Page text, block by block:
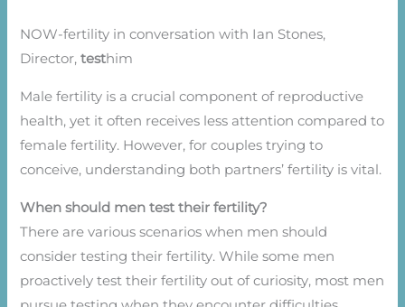
NOW-fertility in conversation with Ian Stones,
Director,testhim
Male fertility is a crucial component of reproductive
health, yet it often receives less attention compared to
female fertility. However, for couples trying to
conceive, understanding both partners’ fertility is vital.
When should men test their fertility?
There are various scenarios when men should
consider testing their fertility. While some men
proactively test their fertility out of curiosity, most men